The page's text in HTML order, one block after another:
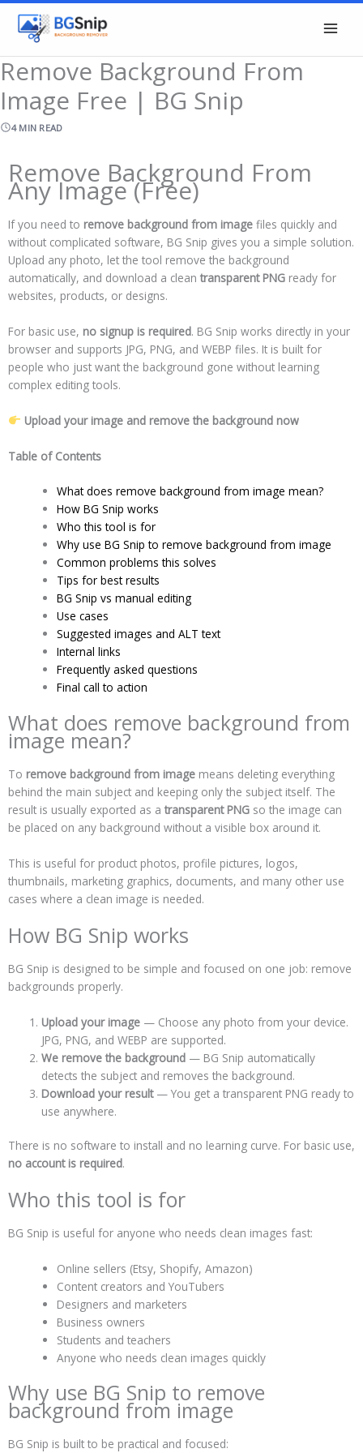
Skip
content
Remove Background From
Image Free | BG Snip
4 MIN READ
Remove Background From
Any Image (Free)
If you need to remove background from image files quickly and
without complicated software, BG Snip gives you a simple solution.
Upload any photo, let the tool remove the background
automatically, and download a cleantransparent PNG ready for
websites, products, or designs.
For basic use, no signup is required. BG Snip works directly in your
browser and supports JPG, PNG, and WEBP files. It is built for
people who just want the background gone without learning
complex editing tools.
Upload your image and remove the background now
Table of Contents
What does remove background from image mean?
How BG Snip works
Who this tool is for
Why use BG Snip to remove background from image
Common problems this solves
Tips for best results
BG Snip vs manual editing
Use cases
Suggested images and ALT text
Internal links
Frequently asked questions
Final call to action
What does remove background from
image mean?
To remove background from image means deleting everything
behind the main subject and keeping only the subject itself. The
result is usually exported as atransparent PNG so the image can
be placed on any background without a visible box around it.
This is useful for product photos, profile pictures, logos,
thumbnails, marketing graphics, documents, and many other use
cases where a clean image is needed.
How BG Snip works
BG Snip is designed to be simple and focused on one job: remove
backgrounds properly.
Upload your image — Choose any photo from your device.
JPG, PNG, and WEBP are supported.
We remove the background — BG Snip automatically
detects the subject and removes the background.
Download your result— You get a transparent PNG ready to
use anywhere.
There is no software to install and no learning curve. For basic use,
no account is required.
Who this tool is for
BG Snip is useful for anyone who needs clean images fast:
Online sellers (Etsy, Shopify, Amazon)
Content creators and YouTubers
Designers and marketers
Business owners
Students and teachers
Anyone who needs clean images quickly
Why use BG Snip to remove
background from image
BG Snip is built to be practical and focused: